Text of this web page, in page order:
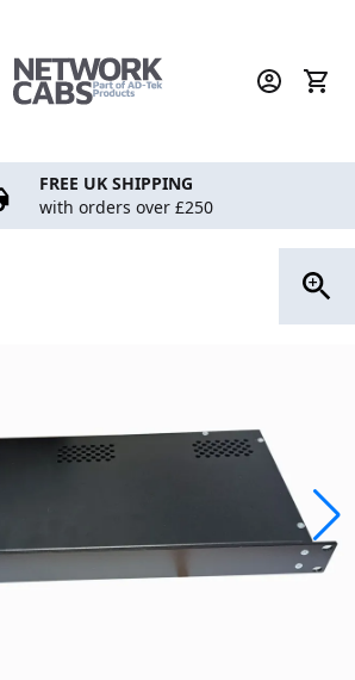
FREE UK SHIPPING
with orders over £250